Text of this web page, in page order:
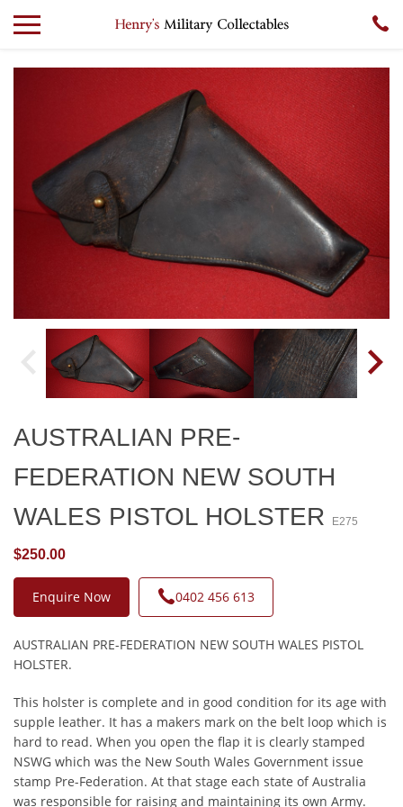
AUSTRALIAN PRE-
FEDERATION NEW SOUTH
WALES PISTOL HOLSTER
E275
$250.00
Enquire Now 0402 456 613
AUSTRALIAN PRE-FEDERATION NEW SOUTH WALES PISTOL
HOLSTER.
This holster is complete and in good condition for its age with
supple leather. It has a makers mark on the belt loop which is
hard to read. When you open the flap it is clearly stamped
NSWG which was the New South Wales Government issue
stamp Pre-Federation. At that stage each state of Australia
was responsible for raising and maintaining its own Army.